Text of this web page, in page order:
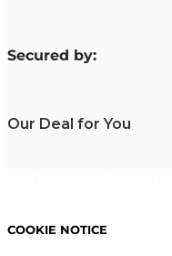
Secured by:
Our Deal for You
COOKIE NOTICE